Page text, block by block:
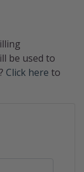
be used to
Click here to